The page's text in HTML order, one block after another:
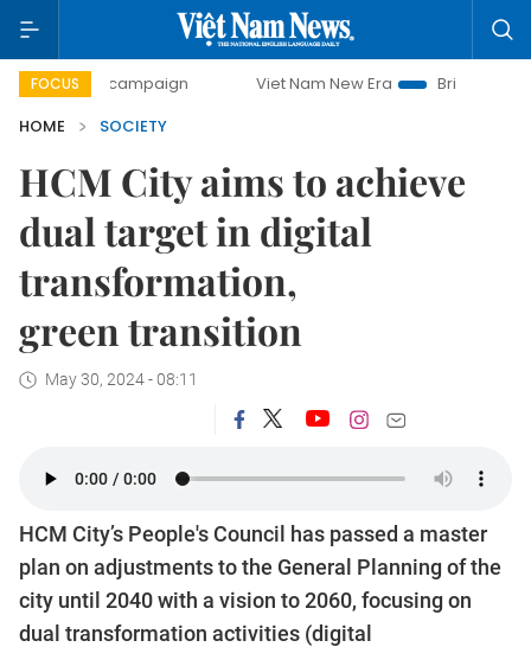
FOCUS
campaign Viet Nam New Era
Bringing Resolutions
HOME
SOCIETY
HCM City aims to achieve
dual target in digital
transformation,
green transition
May 30, 2024 - 08:11
HCM City’s People's Council has passed a master
plan on adjustments to the General Planning of the
city until 2040 with a vision to 2060, focusing on
dual transformation activities (digital